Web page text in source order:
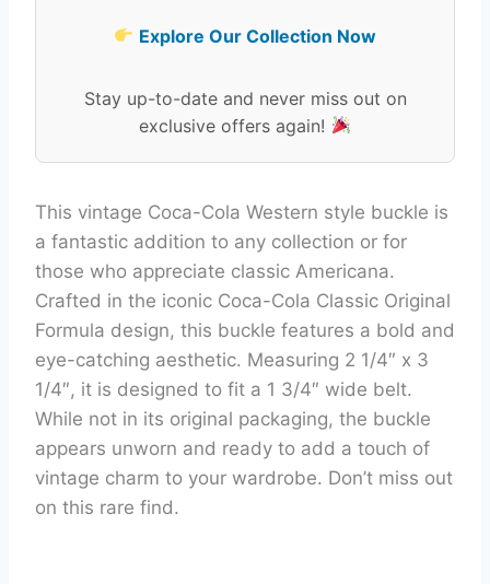
Explore Our Collection Now
Stay up-to-date and never miss out on
exclusive offers again!
This vintage Coca-Cola Western style buckle is
a fantastic addition to any collection or for
those who appreciate classic Americana.
Crafted in the iconic Coca-Cola Classic Original
Formula design, this buckle features a bold and
eye-catching aesthetic. Measuring 2 1/4″ x 3
1/4″, it is designed to fit a 1 3/4″ wide belt.
While not in its original packaging, the buckle
appears unworn and ready to add a touch of
vintage charm to your wardrobe. Don’t miss out
on this rare find.